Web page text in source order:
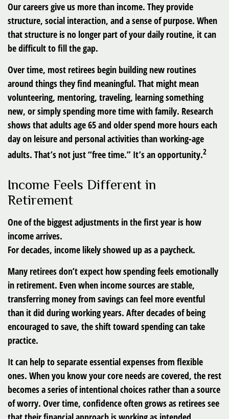
Our careers give us more than income. They provide
structure, social interaction, and a sense of purpose. When
that structure is no longer part of your daily routine, it can
be difficult to fill the gap.
Over time, most retirees begin building new routines
around things they find meaningful. That might mean
volunteering, mentoring, traveling, learning something
new, or simply spending more time with family. Research
shows that adults age 65 and older spend more hours each
day on leisure and personal activities than working-age
adults. That’s not just “free time.” It’s an opportunity.2
Income Feels Different in
Retirement
One of the biggest adjustments in the first year is how
income arrives.
For decades, income likely showed up as a paycheck.
Many retirees don’t expect how spending feels emotionally
in retirement. Even when income sources are stable,
transferring money from savings can feel more eventful
than it did during working years. After decades of being
encouraged to save, the shift toward spending can take
practice.
It can help to separate essential expenses from flexible
ones. When you know your core needs are covered, the rest
becomes a series of intentional choices rather than a source
of worry. Over time, confidence often grows as retirees see